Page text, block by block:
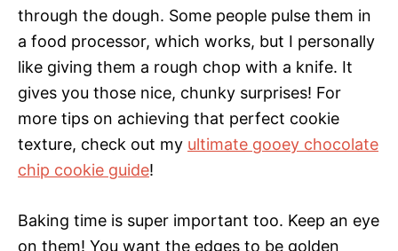
through the dough. Some people pulse them in
a food processor, which works, but I personally
like giving them a rough chop with a knife. It
gives you those nice, chunky surprises! For
more tips on achieving that perfect cookie
texture, check out my ultimate gooey chocolate
chip cookie guide!
Baking time is super important too. Keep an eye
on them! You want the edges to be golden